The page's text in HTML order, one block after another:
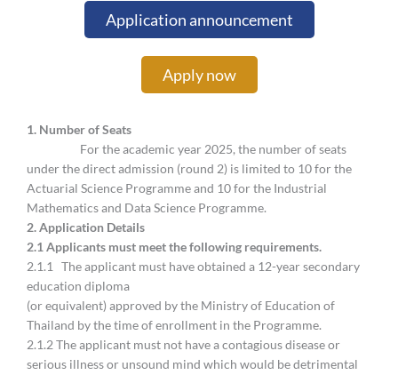
Application announcement
Apply now
1. Number of Seats
For the academic year 2025, the number of seats
under the direct admission (round 2) is limited to 10 for the
Actuarial Science Programme and 10 for the Industrial
Mathematics and Data Science Programme.
2.Application Details
2.1 Applicants must meet the following requirements.
2.1.1 The applicant must have obtained a 12-year secondary
education diploma
(or equivalent) approved by the Ministry of Education of
Thailand by the time of enrollment in the Programme.
2.1.2 The applicant must not have a contagious disease or
serious illness or unsound mind which would be detrimental